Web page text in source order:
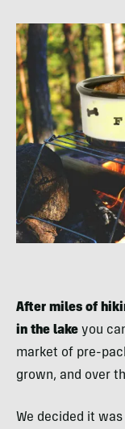
After miles of
in the lake you
market of pre-
grown, and over
We decided it